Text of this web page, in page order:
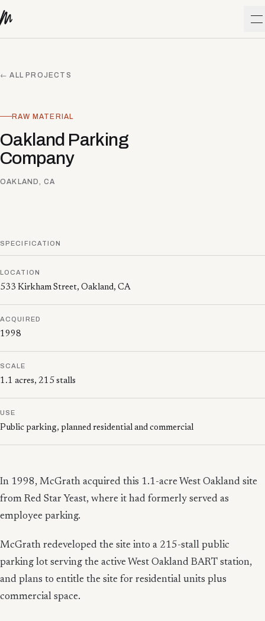
← ALL PROJECTS
RAW MATERIAL
Oakland Parking
Company
OAKLAND, CA
SPECIFICATION
LOCATION
533 Kirkham Street, Oakland, CA
ACQUIRED
1998
SCALE
1.1 acres, 215 stalls
USE
Public parking, planned residential and commercial
In 1998, McGrath acquired this 1.1-acre West Oakland site
from Red Star Yeast, where it had formerly served as
employee parking.
McGrath redeveloped the site into a 215-stall public
parking lot serving the active West Oakland BART station,
and plans to entitle the site for residential units plus
commercial space.